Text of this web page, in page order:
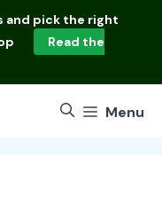
and pick the right
Read the
Menu